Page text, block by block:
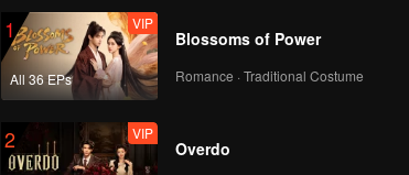
VIP
1
All 36 EPs
VIP
Blossoms of Power
Romance · Traditional Costume
2 VIP
Overdo